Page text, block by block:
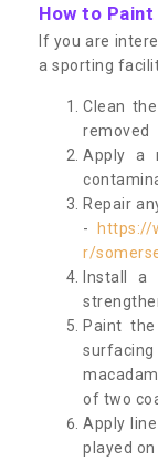
How to
If you are
a sporting
Clean
removed
Apply a
Repair
-
https://
r/
Install a
Paint
surfacing
of two
Apply
played